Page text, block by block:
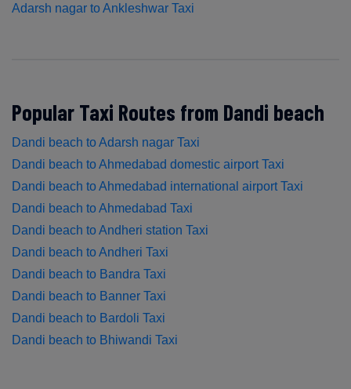
Adarsh nagar to Ankleshwar Taxi
Popular Taxi Routes from Dandi beach
Dandi beach to Adarsh nagar Taxi
Dandi beach to Ahmedabad domestic airport Taxi
Dandi beach to Ahmedabad international airport Taxi
Dandi beach to Ahmedabad Taxi
Dandi beach to Andheri station Taxi
Dandi beach to Andheri Taxi
Dandi beach to Bandra Taxi
Dandi beach to Banner Taxi
Dandi beach to Bardoli Taxi
Dandi beach to Bhiwandi Taxi